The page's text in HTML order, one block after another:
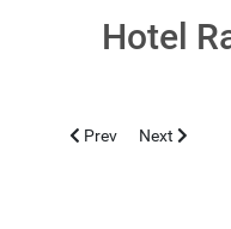
Hotel
Previous article:
Prev Next article:
Next